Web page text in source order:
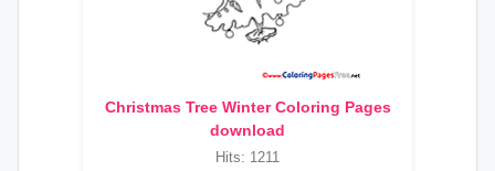
Christmas Tree Winter Coloring Pages
download
Hits: 1211